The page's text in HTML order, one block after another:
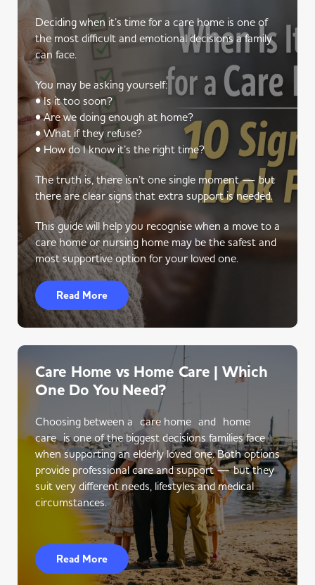
Deciding when it’s time for a care home is one of
the most difficult and emotional decisions a family
can face.
You may be asking yourself:
• Is it too soon?
• Are we doing enough at home?
• What if they refuse?
• How do I know it’s the right time?
The truth is, there isn’t one single moment — but
there are clear signs that extra support is needed.
This guide will help you recognise when a move to a
care home or nursing home may be the safest and
most supportive option for your loved one.
Read More
Care Home vs Home Care | Which
One Do You Need?
Choosing between a care home and home
care is one of the biggest decisions families face
when supporting an elderly loved one. Both options
provide professional care and support — but they
suit very different needs, lifestyles and medical
circumstances.
Read More